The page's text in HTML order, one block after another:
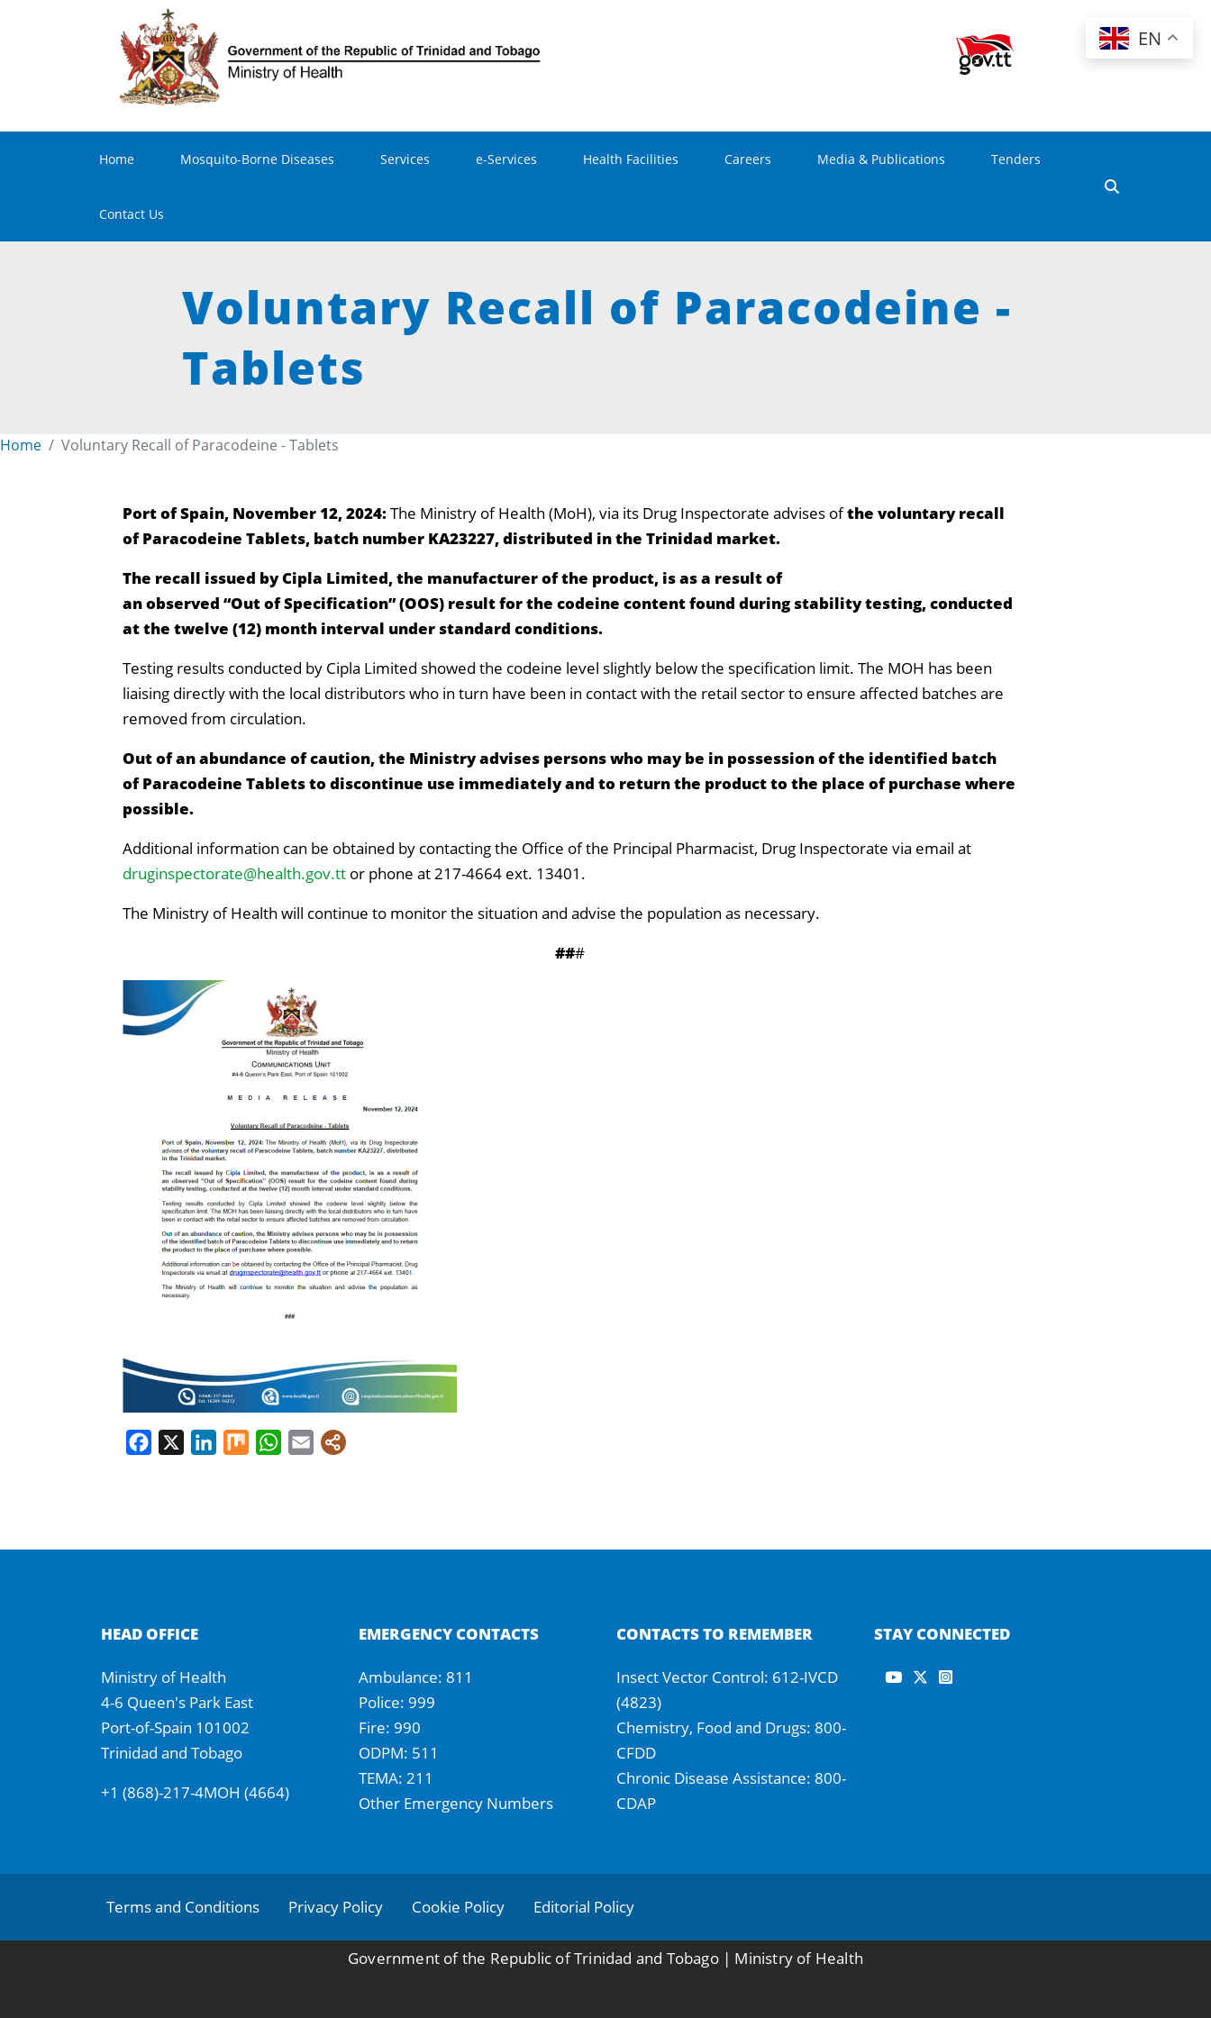
EN
Main navigation
Home Mosquito-Borne Diseases Services e-Services Health Facilities Careers Media & Publications Tenders
Contact Us
Voluntary Recall of Paracodeine -
Tablets
Home Voluntary Recall of Paracodeine - Tablets
Port of Spain, November 12, 2024:The Ministry of Health (MoH), via its Drug Inspectorate advises ofthe voluntary recall
of Paracodeine Tablets, batch number KA23227, distributed in the Trinidad market.
The recall issued by Cipla Limited, the manufacturer of the product, is as a result of
an observed “Out of Specification” (OOS) result for the codeine content found during stability testing, conducted
at the twelve (12) month interval under standard conditions.
Testing results conducted by Cipla Limited showed the codeine level slightly below the specification limit. The MOH has been
liaising directly with the local distributors who in turn have been in contact with the retail sector to ensure affected batches are
removed from circulation.
Out of an abundance of caution, the Ministry advises persons who may be in possession of the identified batch
of Paracodeine Tablets to discontinue use immediately and to return the product to the place of purchase where
possible.
Additional information can be obtained by contacting the Office of the Principal Pharmacist, Drug Inspectorate via email at
druginspectorate@health.gov.tt or phone at 217-4664 ext. 13401.
The Ministry of Health will continue to monitor the situation and advise the population as necessary.
###
Facebook LinkedIn
Mix WhatsApp
Email
HEAD OFFICE
Ministry of Health
4-6 Queen's Park East
Port-of-Spain 101002
Trinidad and Tobago
+1 (868)-217-4MOH (4664)
EMERGENCY CONTACTS
Ambulance: 811
Police: 999
Fire: 990
ODPM: 511
TEMA: 211
Other Emergency Numbers
CONTACTS TO REMEMBER
Insect Vector Control: 612-IVCD
(4823)
Chemistry, Food and Drugs: 800-
CFDD
Chronic Disease Assistance: 800-
CDAP
STAY CONNECTED
Footer
Terms and Conditions Privacy Policy Cookie Policy Editorial Policy
Government of the Republic of Trinidad and Tobago | Ministry of Health